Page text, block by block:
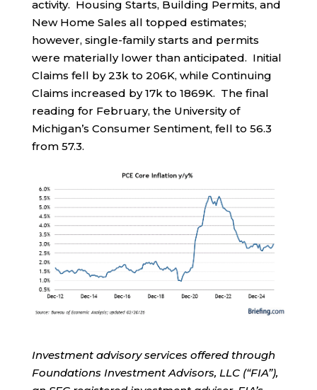
activity. Housing Starts, Building Permits, and
New Home Sales all topped estimates;
however, single-family starts and permits
were materially lower than anticipated. Initial
Claims fell by 23k to 206K, while Continuing
Claims increased by 17k to 1869K. The final
reading for February, the University of
Michigan’s Consumer Sentiment, fell to 56.3
from 57.3.
Investment advisory services offered through
Foundations Investment Advisors, LLC (“FIA”),